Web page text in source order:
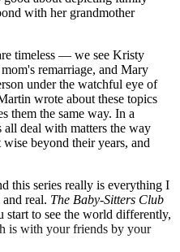
with her grandmother
timeless — we see Kristy
remarriage, and Mary
under the watchful eye of
wrote about these topics
them the same way. In a
all deal with matters the way
beyond their years, and
this series really is everything I
real. The Baby-Sitters Club
start to see the world differently,
is with your friends by your